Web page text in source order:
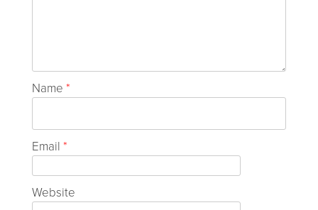
Name *
Email *
Website